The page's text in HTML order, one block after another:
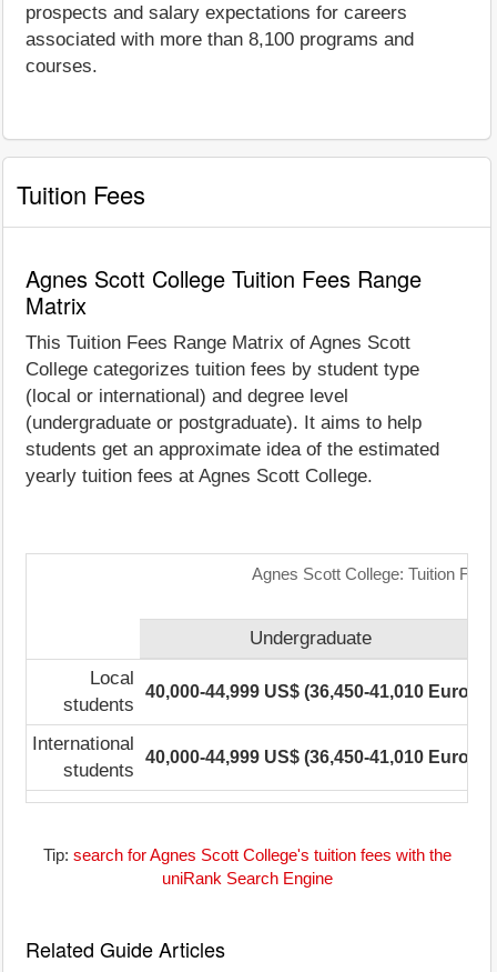
prospects and salary expectations for careers
associated with more than 8,100 programs and
courses.
Tuition Fees
Agnes Scott College Tuition Fees Range
Matrix
This Tuition Fees Range Matrix of Agnes Scott
College categorizes tuition fees by student type
(local or international) and degree level
(undergraduate or postgraduate). It aims to help
students get an approximate idea of the estimated
yearly tuition fees at Agnes Scott College.
Agnes Scott College: Tuition
Undergraduate
Local
students
40,000-44,999 US$ (36,450-41,010 Euro)
International
students
40,000-44,999 US$ (36,450-41,010 Euro)
Tip: search for Agnes Scott College's tuition fees with the
uniRank Search Engine
Related Guide Articles